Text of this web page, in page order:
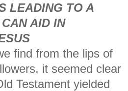
LEADING TO A
AID IN
find from the lips of
it seemed clear
Testament yielded